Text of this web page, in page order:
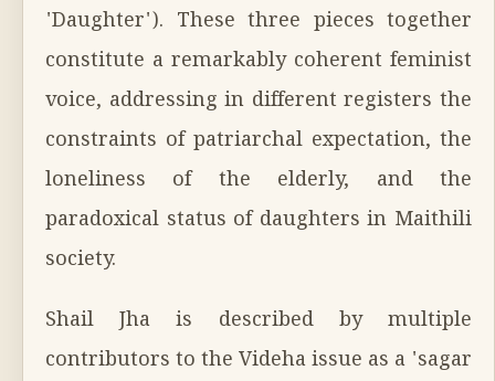
'Daughter'). These three pieces together
constitute a remarkably coherent feminist
voice, addressing in different registers the
constraints of patriarchal expectation, the
loneliness of the elderly, and the
paradoxical status of daughters in Maithili
society.
Shail Jha is described by multiple
contributors to the Videha issue as a 'sagar